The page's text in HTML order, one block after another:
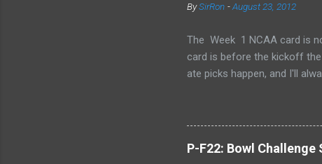
BySirRon -August 23, 2012
The Week 1 NCAA card is
card is before the kickoff
ate picks happen, and I'll
Also, I've added the ability
send the picks you want to
late picks or cheating, but I'll
CARD LINK (for those that
P-F22: Bowl Challenge